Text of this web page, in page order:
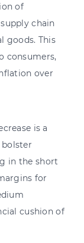
of
chain
goods. This
consumers,
over
is a
in the short
for
cushion of